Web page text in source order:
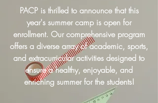
PACP is thrilled to announce that this
year's summer camp is open for
enrollment. Our comprehensive program
offers a diverse array of academic, sports,
and extracurricular activities designed to
ensure a healthy, enjoyable, and
enriching summer for the students!